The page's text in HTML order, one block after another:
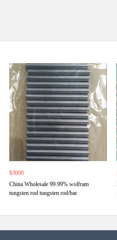
$3000
China Wholesale 99.99% wolfram
tungsten rod tungsten rod/bar